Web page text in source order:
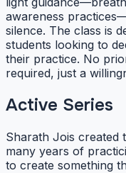
awareness
silence. The class is
students looking to
their practice. No
required, just a
Active Series
Sharath Jois created
many years of
to create something